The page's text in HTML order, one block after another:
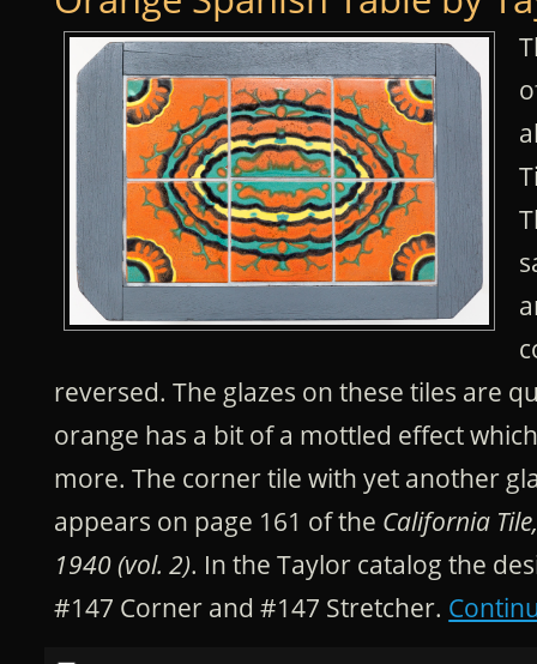
reversed. The glazes on these tiles are
orange has a bit of a mottled effect
more. The corner tile with yet another
appears on page 161 of the California
1940 (vol. 2). In the Taylor catalog the
#147 Corner and #147 Stretcher.